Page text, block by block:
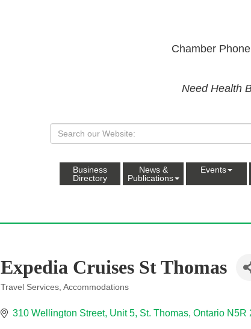
Chamber
Need Health
Business
Directory
News &
Publications
Events
Expedia Cruises St Thomas
Travel Services Accommodations
310 Wellington Street Unit 5 St. Thomas Ontario N5R